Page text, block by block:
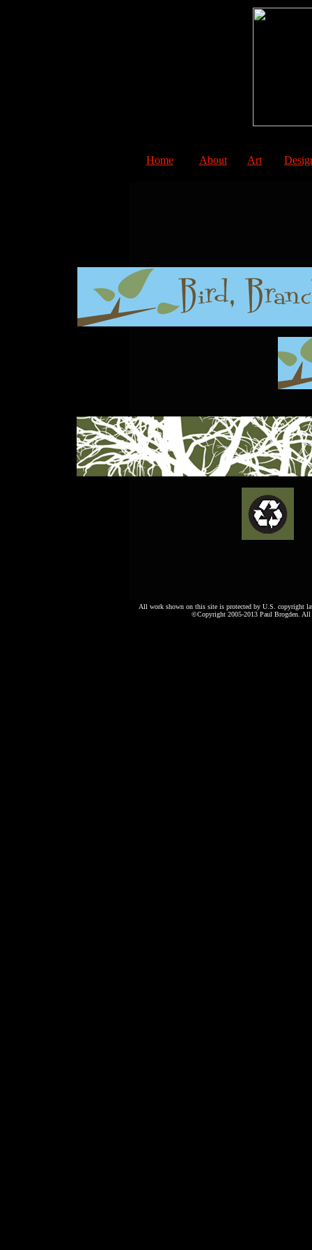
Home About Art
All work shown on this site is protected by U.S. copyright
©Copyright 2005-2013 Paul Brogden.